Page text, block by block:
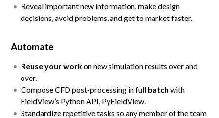
Reveal important new information, make design
decisions, avoid problems, and get to market faster.
Automate
Reuse your workon new simulation results over and
over.
Compose CFD post-processing in full batch with
FieldView’s Python API, PyFieldView.
Standardize repetitive tasks so any member of the team